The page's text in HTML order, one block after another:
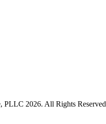
2026. All Rights